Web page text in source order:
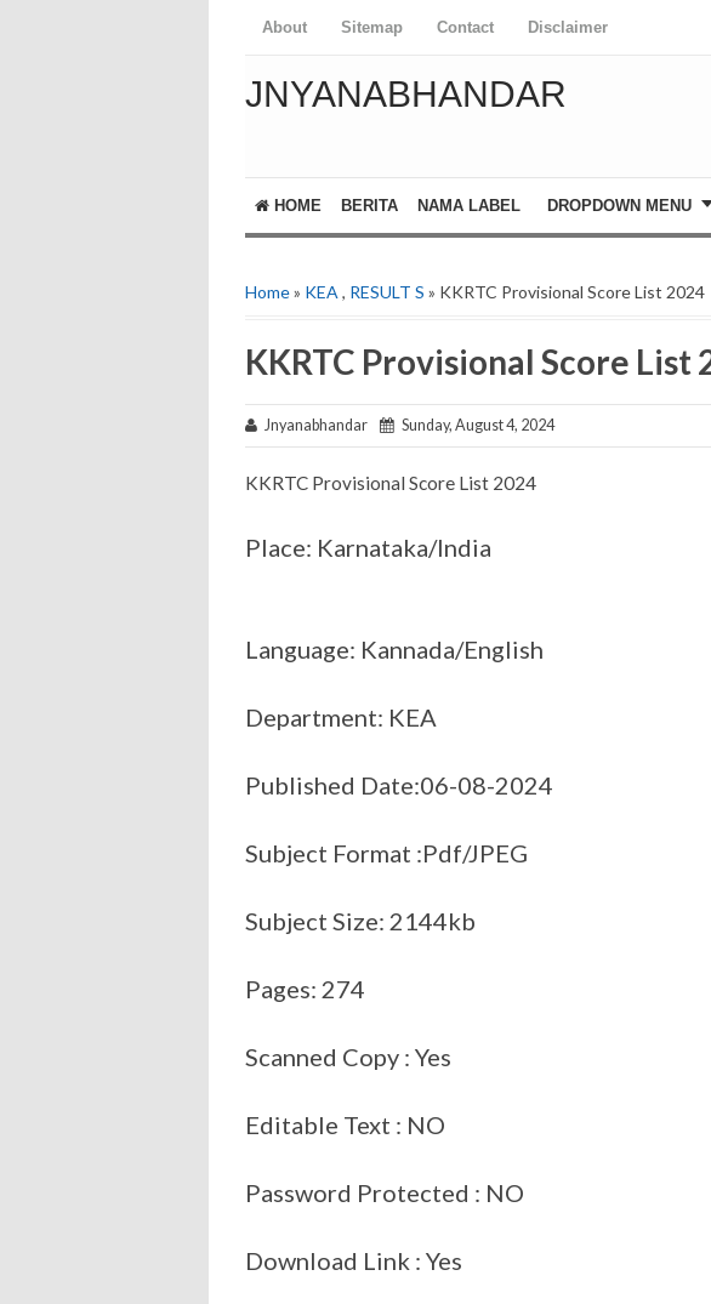
About Sitemap Contact Disclaimer
JNYANABHANDAR
HOME BERITA NAMA LABEL DROPDOWN MENU
Home» KEA , RESULT S » KKRTC Provisional Score List 2024
KKRTC Provisional Score List
Jnyanabhandar Sunday, August 4, 2024
KKRTC Provisional Score List 2024
Place: Karnataka/India
Language: Kannada/English
Department: KEA
Published Date:06-08-2024
Subject Format :Pdf/JPEG
Subject Size: 2144kb
Pages: 274
Scanned Copy : Yes
Editable Text : NO
Password Protected : NO
Download Link : Yes